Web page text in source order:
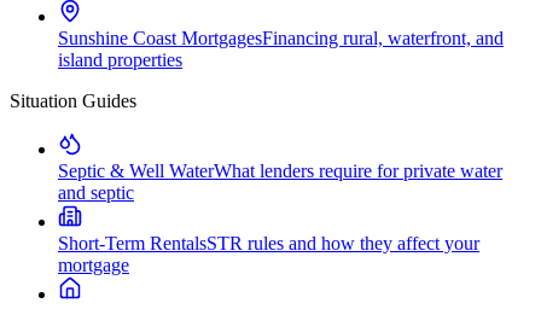
Sunshine Coast MortgagesFinancing rural, waterfront, and
island properties
Situation Guides
Septic & Well WaterWhat lenders require for private water
and septic
Short-Term RentalsSTR rules and how they affect your
mortgage